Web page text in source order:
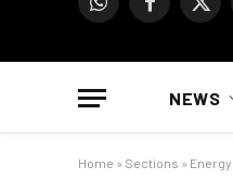
WhatsAppFacebook
X
NEWS
Home » Sections »